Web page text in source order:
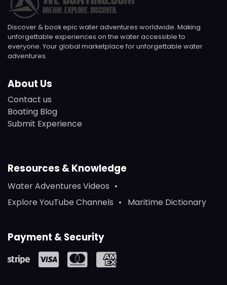
Discover & book epic water adventures worldwide. Making
unforgettable experiences on the water accessible to
everyone. Your global marketplace for unforgettable water
adventures.
About Us
Contact us
Boating Blog
Submit Experience
Resources & Knowledge
Water Adventures Videos
Explore YouTube Channels
Maritime Dictionary
Payment & Security